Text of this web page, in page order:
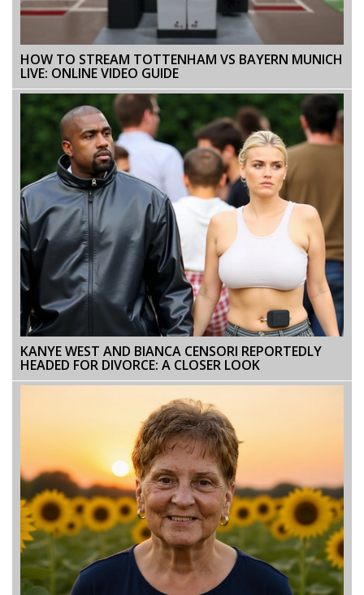
HOW TO STREAM TOTTENHAM VS BAYERN MUNICH
LIVE: ONLINE VIDEO GUIDE
KANYE WEST AND BIANCA CENSORI REPORTEDLY
HEADED FOR DIVORCE: A CLOSER LOOK